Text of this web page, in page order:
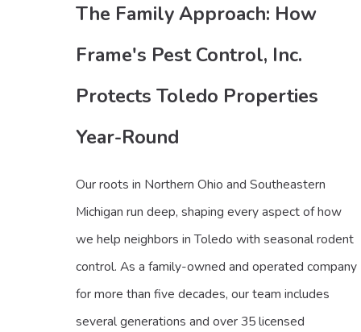
The Family Approach: How
Frame's Pest Control, Inc.
Protects Toledo Properties
Year-Round
Our roots in Northern Ohio and Southeastern
Michigan run deep, shaping every aspect of how
we help neighbors in Toledo with seasonal rodent
control. As a family-owned and operated company
for more than five decades, our team includes
several generations and over 35 licensed